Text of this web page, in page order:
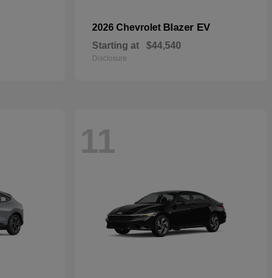
2026 Chevrolet Blazer EV
Starting at $44,540
Disclosure
11